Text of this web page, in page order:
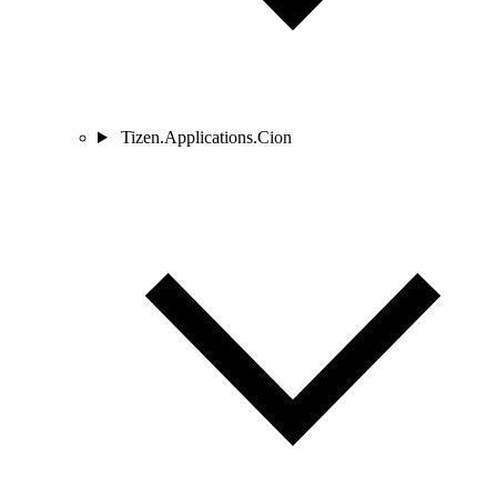
Tizen.Applications.Cion